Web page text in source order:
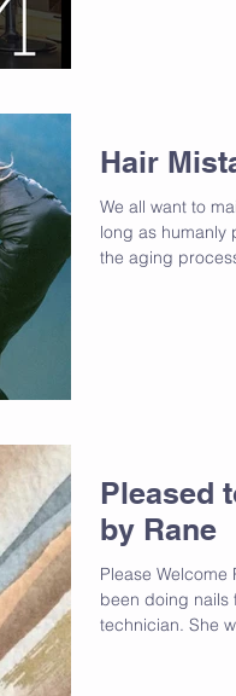
Hair
We all want to
long as humanly
the aging
Pleased
by Rane
Please Welcome
been doing nails
technician. She